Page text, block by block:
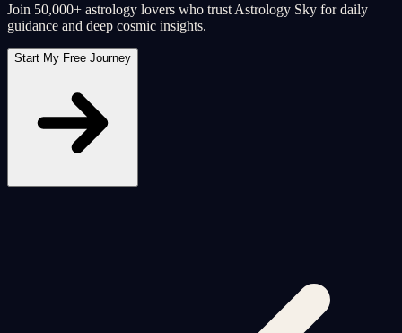
Join 50,000+ astrology lovers who trust Astrology Sky for daily
guidance and deep cosmic insights.
Start My Free Journey